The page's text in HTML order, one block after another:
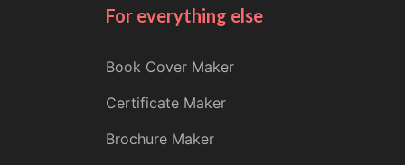
For everything else
Book Cover Maker
Certificate Maker
Brochure Maker